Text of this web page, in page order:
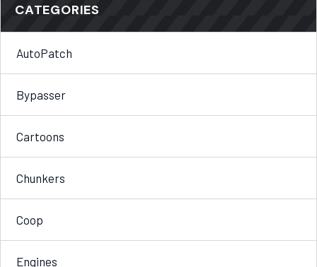
CATEGORIES
AutoPatch
Bypasser
Cartoons
Chunkers
Coop
Engines